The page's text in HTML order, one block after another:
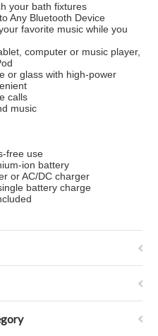
your bath fixtures
Any Bluetooth Device
favorite music while you
computer or music player,
or glass with high-power
calls
music
free use
ion battery
or AC/DC charger
battery charge